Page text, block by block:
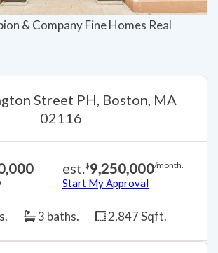
& Company Fine Homes Real
Street PH, Boston, MA
02116
est.$9,250,000/month.
Start My Approval
3 baths. 2,847 Sqft.